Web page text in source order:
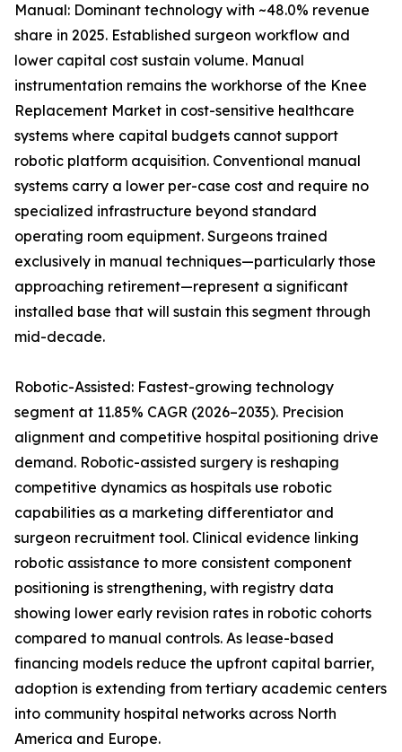
Manual: Dominant technology with ~48.0% revenue
share in 2025. Established surgeon workflow and
lower capital cost sustain volume. Manual
instrumentation remains the workhorse of the Knee
Replacement Market in cost-sensitive healthcare
systems where capital budgets cannot support
robotic platform acquisition. Conventional manual
systems carry a lower per-case cost and require no
specialized infrastructure beyond standard
operating room equipment. Surgeons trained
exclusively in manual techniques—particularly those
approaching retirement—represent a significant
installed base that will sustain this segment through
mid-decade.
Robotic-Assisted: Fastest-growing technology
segment at 11.85% CAGR (2026–2035). Precision
alignment and competitive hospital positioning drive
demand. Robotic-assisted surgery is reshaping
competitive dynamics as hospitals use robotic
capabilities as a marketing differentiator and
surgeon recruitment tool. Clinical evidence linking
robotic assistance to more consistent component
positioning is strengthening, with registry data
showing lower early revision rates in robotic cohorts
compared to manual controls. As lease-based
financing models reduce the upfront capital barrier,
adoption is extending from tertiary academic centers
into community hospital networks across North
America and Europe.